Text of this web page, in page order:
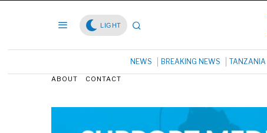
LIGHT
NEWS BREAKING NEWS TANZANIA
ABOUT CONTACT